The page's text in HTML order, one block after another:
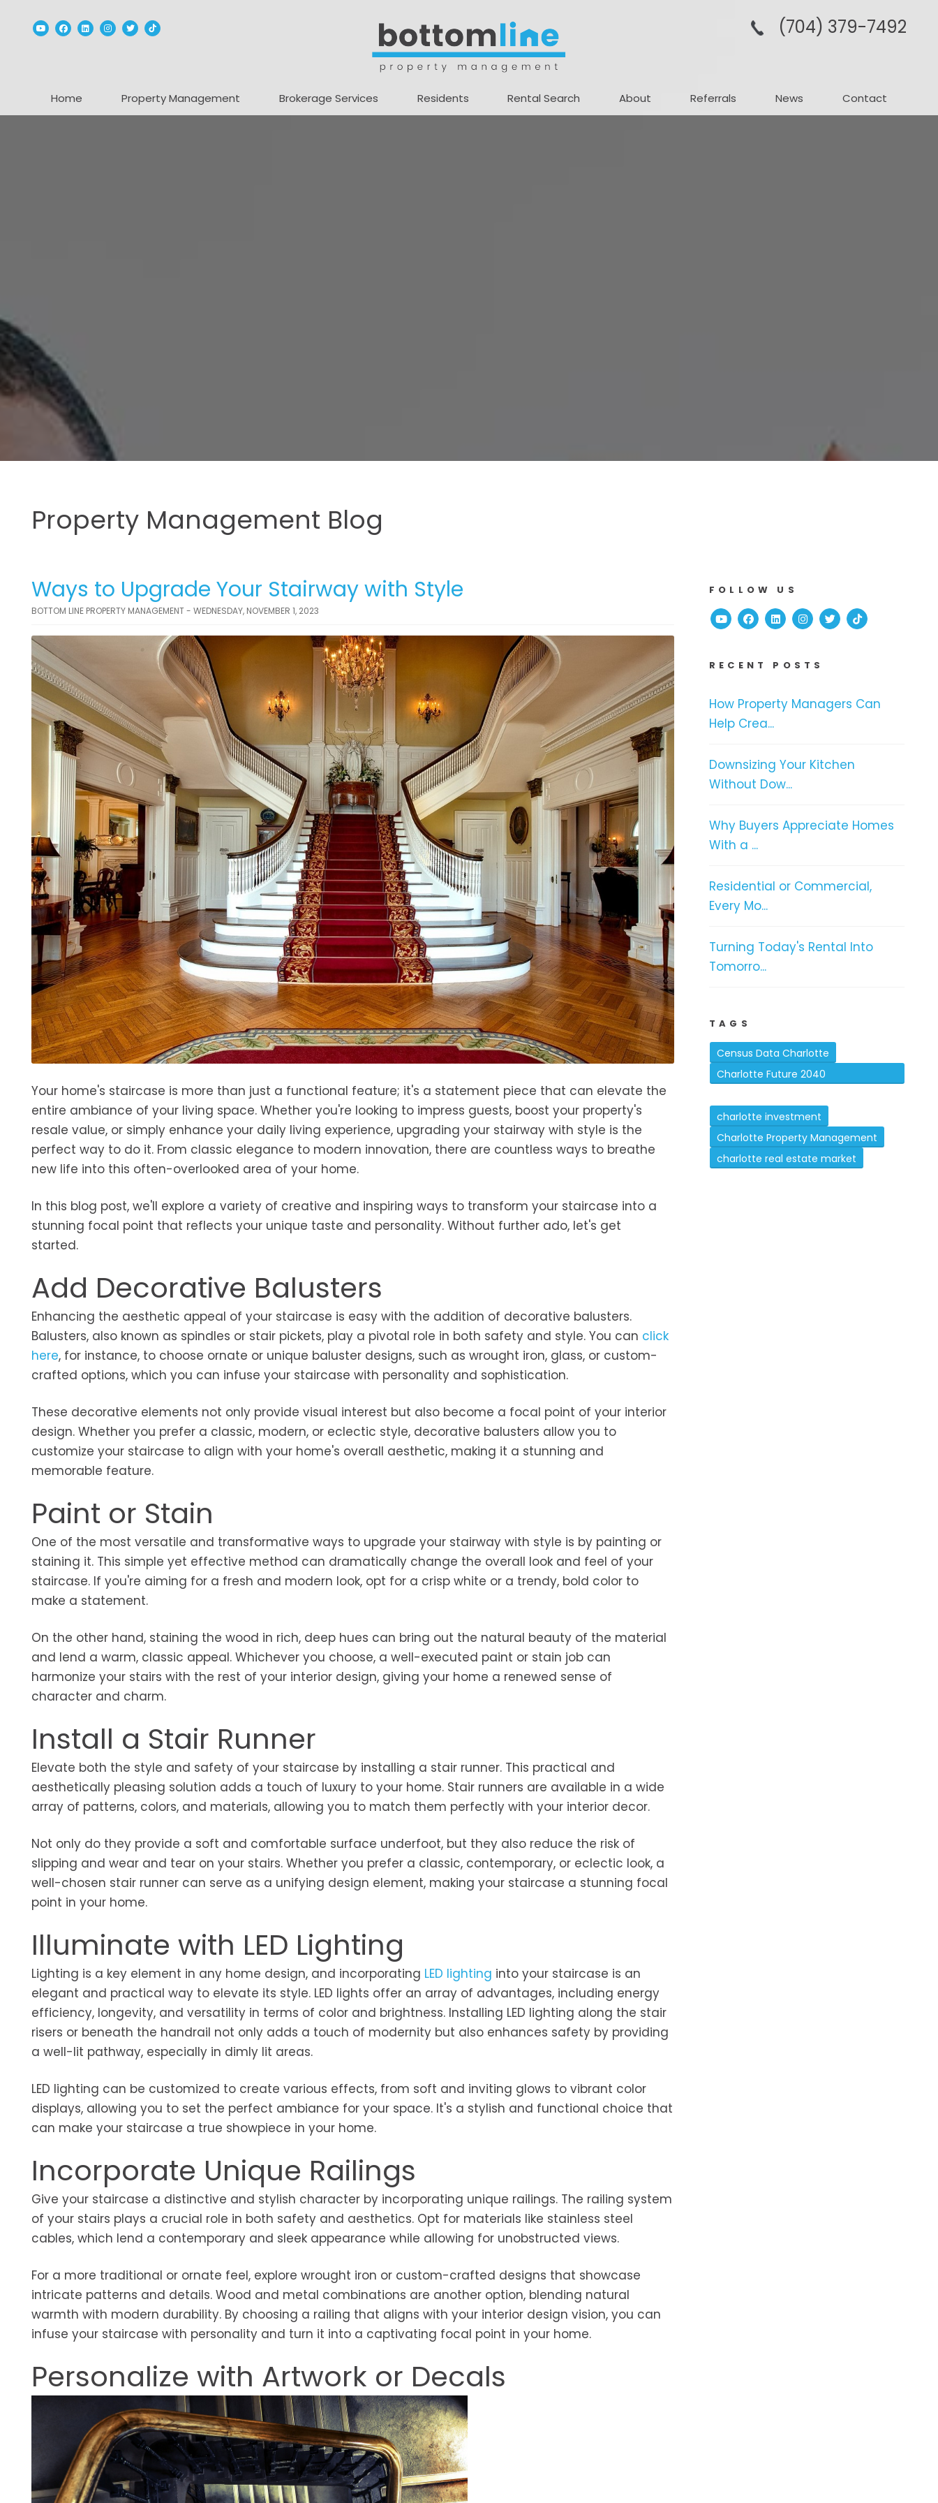
YoutubeFacebook
Linked InInstagram
TwitterTikTok (704­) 379-­7492
Home Property Management Brokerage Services Residents Rental Search About Referrals News Contact
Property Management Blog
Ways to Upgrade Your Stairway with Style
BOTTOM LINE PROPERTY MANAGEMENT - WEDNESDAY, NOVEMBER 1, 2023
Your home's staircase is more than just a functional feature; it's a statement piece that can elevate the
entire ambiance of your living space. Whether you're looking to impress guests, boost your property's
resale value, or simply enhance your daily living experience, upgrading your stairway with style is the
perfect way to do it. From classic elegance to modern innovation, there are countless ways to breathe
new life into this often-overlooked area of your home.
In this blog post, we'll explore a variety of creative and inspiring ways to transform your staircase into a
stunning focal point that reflects your unique taste and personality. Without further ado, let's get
started.
Add Decorative Balusters
Enhancing the aesthetic appeal of your staircase is easy with the addition of decorative balusters.
Balusters, also known as spindles or stair pickets, play a pivotal role in both safety and style. You can click
here, for instance, to choose ornate or unique baluster designs, such as wrought iron, glass, or custom-
crafted options, which you can infuse your staircase with personality and sophistication.
These decorative elements not only provide visual interest but also become a focal point of your interior
design. Whether you prefer a classic, modern, or eclectic style, decorative balusters allow you to
customize your staircase to align with your home's overall aesthetic, making it a stunning and
memorable feature.
Paint or Stain
One of the most versatile and transformative ways to upgrade your stairway with style is by painting or
staining it. This simple yet effective method can dramatically change the overall look and feel of your
staircase. If you're aiming for a fresh and modern look, opt for a crisp white or a trendy, bold color to
make a statement.
On the other hand, staining the wood in rich, deep hues can bring out the natural beauty of the material
and lend a warm, classic appeal. Whichever you choose, a well-executed paint or stain job can
harmonize your stairs with the rest of your interior design, giving your home a renewed sense of
character and charm.
Install a Stair Runner
Elevate both the style and safety of your staircase by installing a stair runner. This practical and
aesthetically pleasing solution adds a touch of luxury to your home. Stair runners are available in a wide
array of patterns, colors, and materials, allowing you to match them perfectly with your interior decor.
Not only do they provide a soft and comfortable surface underfoot, but they also reduce the risk of
slipping and wear and tear on your stairs. Whether you prefer a classic, contemporary, or eclectic look, a
well-chosen stair runner can serve as a unifying design element, making your staircase a stunning focal
point in your home.
Illuminate with LED Lighting
Lighting is a key element in any home design, and incorporating LED lighting into your staircase is an
elegant and practical way to elevate its style. LED lights offer an array of advantages, including energy
efficiency, longevity, and versatility in terms of color and brightness. Installing LED lighting along the stair
risers or beneath the handrail not only adds a touch of modernity but also enhances safety by providing
a well-lit pathway, especially in dimly lit areas.
LED lighting can be customized to create various effects, from soft and inviting glows to vibrant color
displays, allowing you to set the perfect ambiance for your space. It's a stylish and functional choice that
can make your staircase a true showpiece in your home.
Incorporate Unique Railings
Give your staircase a distinctive and stylish character by incorporating unique railings. The railing system
of your stairs plays a crucial role in both safety and aesthetics. Opt for materials like stainless steel
cables, which lend a contemporary and sleek appearance while allowing for unobstructed views.
For a more traditional or ornate feel, explore wrought iron or custom-crafted designs that showcase
intricate patterns and details. Wood and metal combinations are another option, blending natural
warmth with modern durability. By choosing a railing that aligns with your interior design vision, you can
infuse your staircase with personality and turn it into a captivating focal point in your home.
Personalize with Artwork or Decals
FOLLOW US
YoutubeFacebook
Linked InInstagram
TwitterTikTok
RECENT POSTS
How Property Managers Can
Help Crea...
Downsizing Your Kitchen
Without Dow...
Why Buyers Appreciate Homes
With a ...
Residential or Commercial,
Every Mo...
Turning Today's Rental Into
Tomorro...
TAGS
Census Data Charlotte
Charlotte Future 2040
charlotte investment
Charlotte Property Management
charlotte real estate market